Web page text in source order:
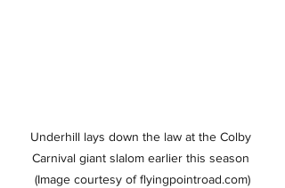
Underhill lays down the law at the Colby
Carnival giant slalom earlier this season
(Image courtesy of flyingpointroad.com)